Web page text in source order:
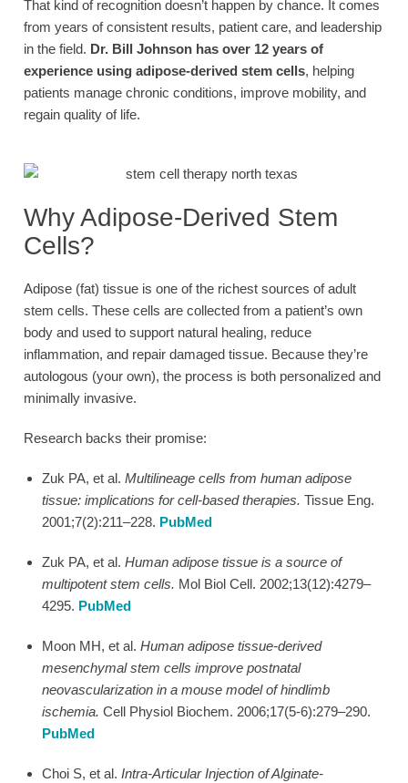
That kind of recognition doesn’t happen by chance. It comes
from years of consistent results, patient care, and leadership
in the field. Dr. Bill Johnson has over 12 years of
experience using adipose-derived stem cells, helping
patients manage chronic conditions, improve mobility, and
regain quality of life.
Why Adipose-Derived Stem
Cells?
Adipose (fat) tissue is one of the richest sources of adult
stem cells. These cells are collected from a patient’s own
body and used to support natural healing, reduce
inflammation, and repair damaged tissue. Because they’re
autologous (your own), the process is both personalized and
minimally invasive.
Research backs their promise:
Zuk PA, et al. Multilineage cells from human adipose
tissue: implications for cell-based therapies. Tissue Eng.
2001;7(2):211–228. PubMed
Zuk PA, et al. Human adipose tissue is a source of
multipotent stem cells. Mol Biol Cell. 2002;13(12):4279–
4295. PubMed
Moon MH, et al. Human adipose tissue-derived
mesenchymal stem cells improve postnatal
neovascularization in a mouse model of hindlimb
ischemia. Cell Physiol Biochem. 2006;17(5-6):279–290.
PubMed
Choi S, et al. Intra-Articular Injection of Alginate-